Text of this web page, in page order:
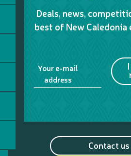
Deals, news,
best of New Caledonia
Your e-mail
address
Contact us